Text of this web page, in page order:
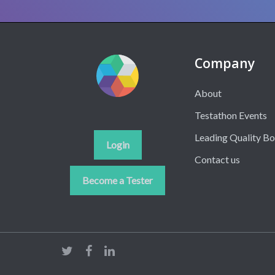
Login
Become a Tester
Company
About
Testathon Events
Leading Quality
Contact us